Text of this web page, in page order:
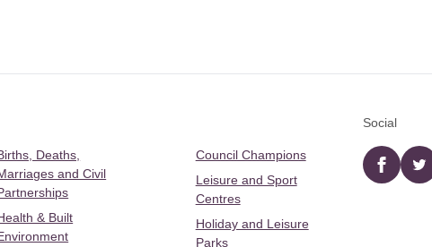
Deaths,
and Civil
& Built
Council Champions
Leisure and Sport
Centres
Holiday and Leisure
Parks
Social